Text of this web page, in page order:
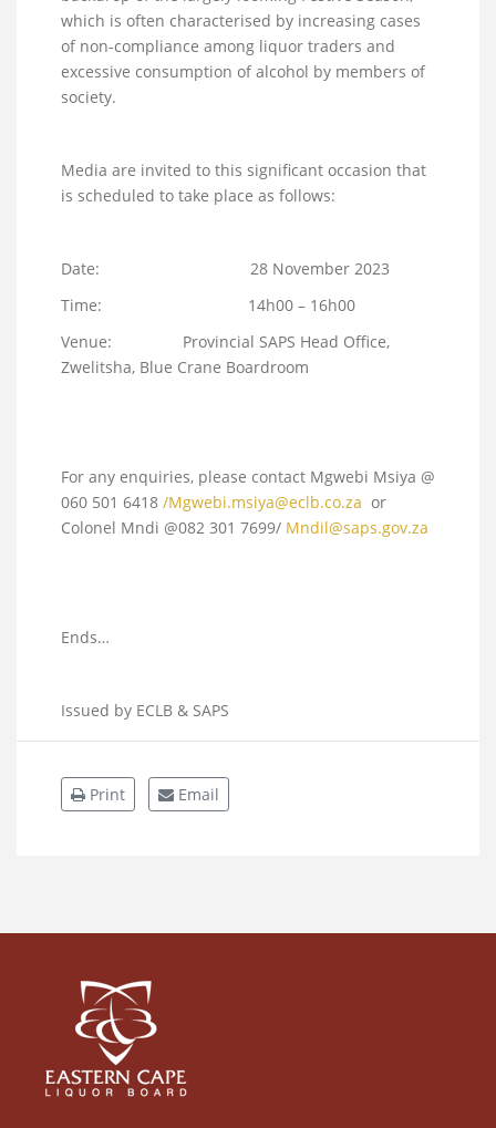
which is often characterised by increasing cases
of non-compliance among liquor traders and
excessive consumption of alcohol by members of
society.
Media are invited to this significant occasion that
is scheduled to take place as follows:
Date: 28 November 2023
Time: 14h00 – 16h00
Venue: Provincial SAPS Head Office,
Zwelitsha, Blue Crane Boardroom
For any enquiries, please contact Mgwebi Msiya @
060 501 6418 /Mgwebi.msiya@eclb.co.za or
Colonel Mndi @082 301 7699/ Mndil@saps.gov.za
Ends…
Issued by ECLB & SAPS
Print Email